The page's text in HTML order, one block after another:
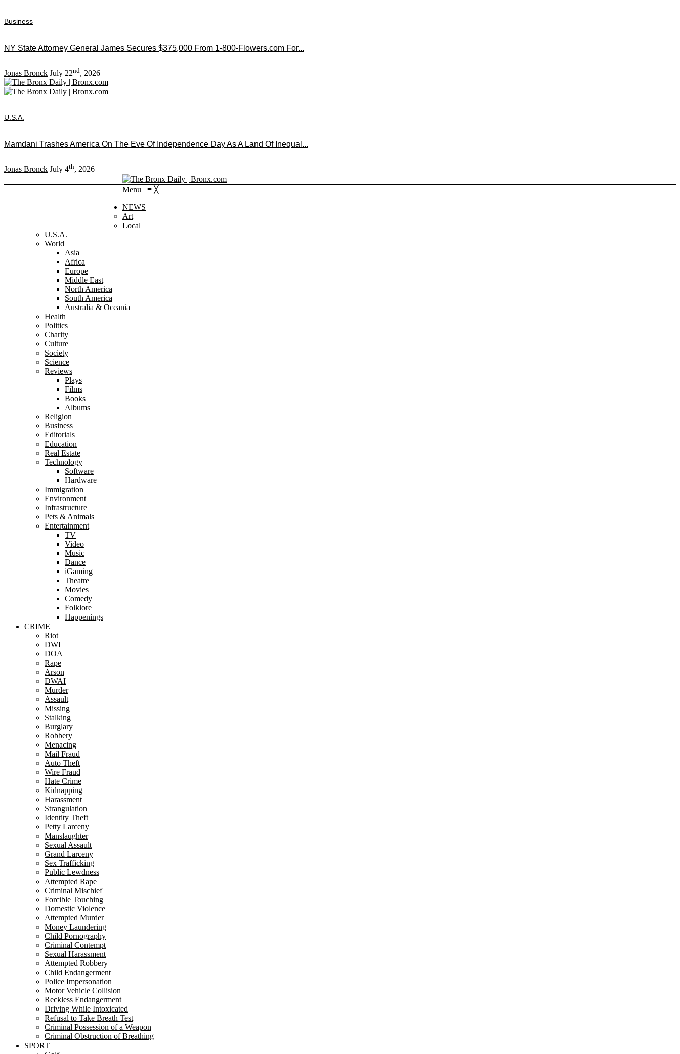
Business
NY State Attorney General James Secures $375,000 From 1-800-Flowers.com For...
Jonas Bronck July 22nd, 2026
U.S.A.
Mamdani Trashes America On The Eve Of Independence Day As A Land Of Inequal...
Jonas Bronck July 4th, 2026
Menu ≡ ╳
NEWS
Art
Local
U.S.A.
World
Asia
Africa
Europe
Middle East
North America
South America
Australia & Oceania
Health
Politics
Charity
Culture
Society
Science
Reviews
Plays
Films
Books
Albums
Religion
Business
Editorials
Education
Real Estate
Technology
Software
Hardware
Immigration
Environment
Infrastructure
Pets & Animals
Entertainment
TV
Video
Music
Dance
iGaming
Theatre
Movies
Comedy
Folklore
Happenings
CRIME
Riot
DWI
DOA
Rape
Arson
DWAI
Murder
Assault
Missing
Stalking
Burglary
Robbery
Menacing
Mail Fraud
Auto Theft
Wire Fraud
Hate Crime
Kidnapping
Harassment
Strangulation
Identity Theft
Petty Larceny
Manslaughter
Sexual Assault
Grand Larceny
Sex Trafficking
Public Lewdness
Attempted Rape
Criminal Mischief
Forcible Touching
Domestic Violence
Attempted Murder
Money Laundering
Child Pornography
Criminal Contempt
Sexual Harassment
Attempted Robbery
Child Endangerment
Police Impersonation
Motor Vehicle Collision
Reckless Endangerment
Driving While Intoxicated
Refusal to Take Breath Test
Criminal Possession of a Weapon
Criminal Obstruction of Breathing
SPORT